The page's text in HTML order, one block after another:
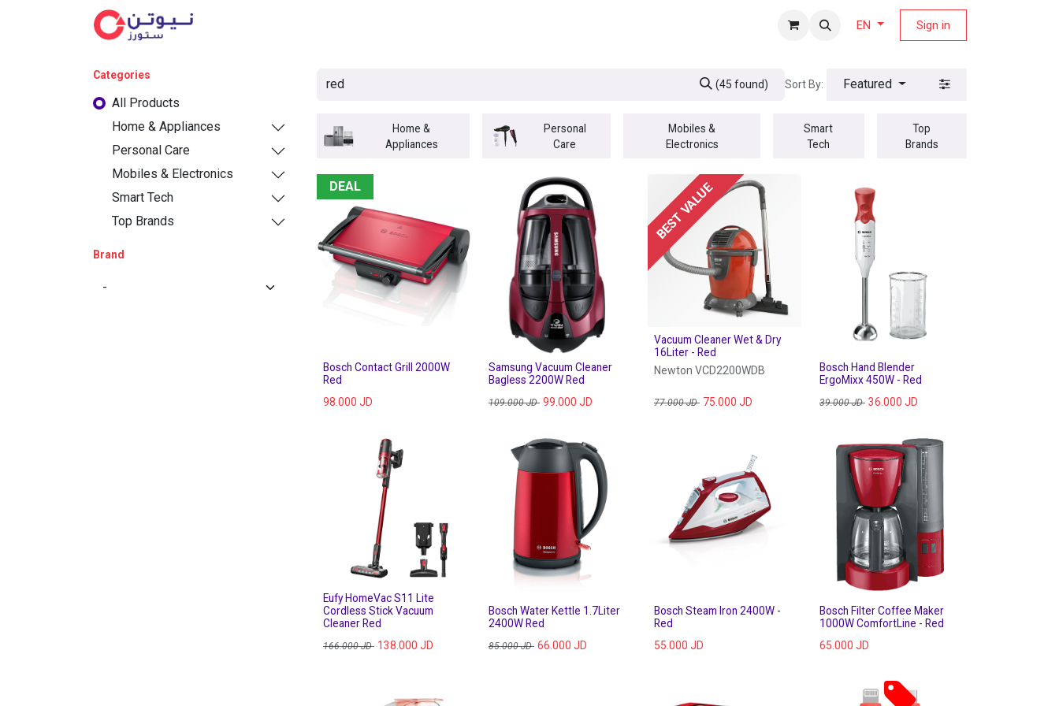
EN Sign in
Categories
All Products
Home & Appliances
Personal Care
Mobiles & Electronics
Smart Tech
Top Brands
Brand
(45 found) Sort By: Featured
Home &
Appliances
Personal
Care
Mobiles &
Electronics
Smart
Tech
Top
Brands
DEAL
Bosch Contact Grill 2000W
Red
98.000 JD
Samsung Vacuum Cleaner
Bagless 2200W Red
109.000JD 99.000 JD
BEST VALUE
Vacuum Cleaner Wet & Dry
16Liter - Red
Newton VCD2200WDB
77.000JD 75.000 JD
Bosch Hand Blender
ErgoMixx 450W - Red
39.000JD 36.000 JD
Eufy HomeVac S11 Lite
Cordless Stick Vacuum
Cleaner Red
166.000JD 138.000 JD
Bosch Water Kettle 1.7Liter
2400W Red
85.000JD 66.000 JD
Bosch Steam Iron 2400W -
Red
55.000 JD
Bosch Filter Coffee Maker
1000W ComfortLine - Red
65.000 JD